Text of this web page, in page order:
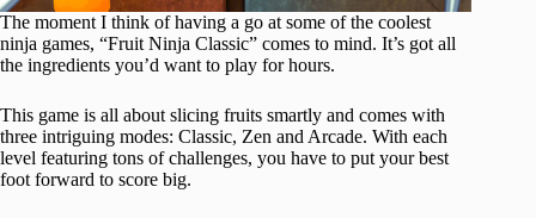
The moment I think of having a go at some of the coolest
ninja games, “Fruit Ninja Classic” comes to mind. It’s got all
the ingredients you’d want to play for hours.
This game is all about slicing fruits smartly and comes with
three intriguing modes: Classic, Zen and Arcade. With each
level featuring tons of challenges, you have to put your best
foot forward to score big.